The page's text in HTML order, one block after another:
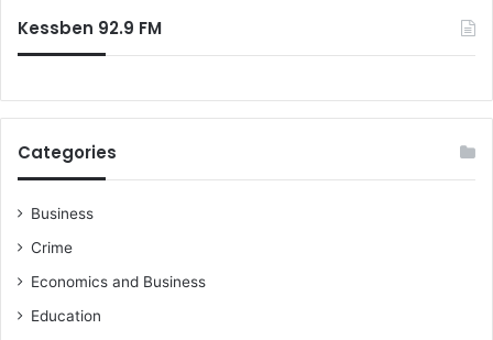
Kessben 92.9 FM
Categories
Business
Crime
Economics and Business
Education